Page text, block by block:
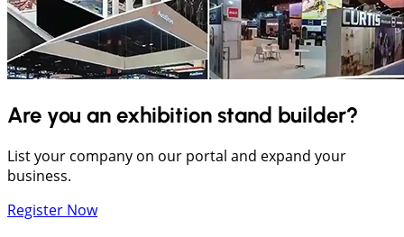
Are you an exhibition stand builder?
List your company on our portal and expand your
business.
Register Now